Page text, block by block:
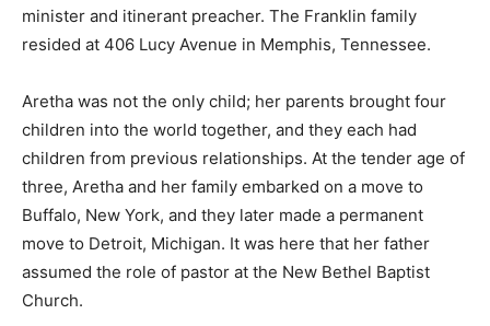
minister and itinerant preacher. The Franklin family
resided at 406 Lucy Avenue in Memphis, Tennessee.
Aretha was not the only child; her parents brought four
children into the world together, and they each had
children from previous relationships. At the tender age of
three, Aretha and her family embarked on a move to
Buffalo, New York, and they later made a permanent
move to Detroit, Michigan. It was here that her father
assumed the role of pastor at the New Bethel Baptist
Church.